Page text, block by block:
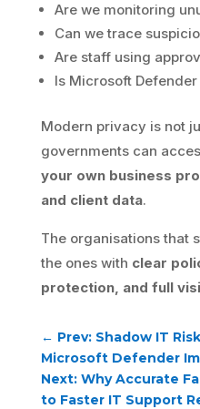
Are we monitoring
Can we trace
Are staff using
Is Microsoft
Modern privacy is not
governments can
your own business
and client data.
The organisations that
the ones with clear
protection, and full
← Prev: Shadow IT
Microsoft Defender
Next: Why Accurate
to Faster IT Support